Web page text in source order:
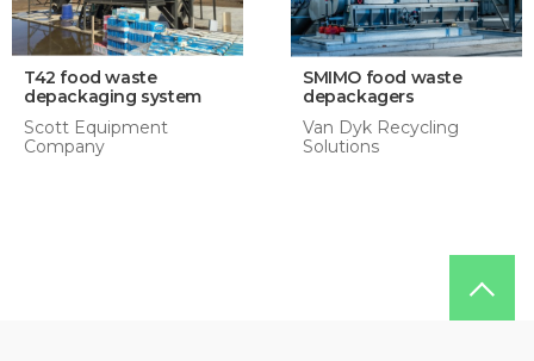
T42 food waste
depackaging system
Scott Equipment
Company
SMIMO food waste
depackagers
Van Dyk Recycling
Solutions